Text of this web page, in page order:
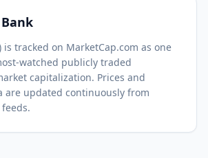
is tracked on MarketCap.com as one
watched publicly traded
capitalization. Prices and
are updated continuously from